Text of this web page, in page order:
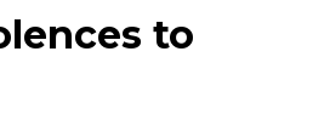
to